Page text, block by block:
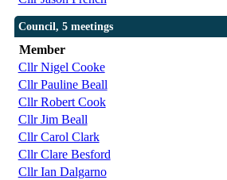
Council, 5 meetings
Member
Cllr Nigel Cooke
Cllr Pauline Beall
Cllr Robert Cook
Cllr Jim Beall
Cllr Carol Clark
Cllr Clare Besford
Cllr Ian Dalgarno